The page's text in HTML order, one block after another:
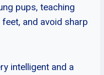
pups, teaching
and avoid sharp
intelligent and a